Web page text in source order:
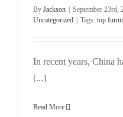
By Jackson September 23rd,
Uncategorized
Tags: top
In recent years, China
[...]
Read More